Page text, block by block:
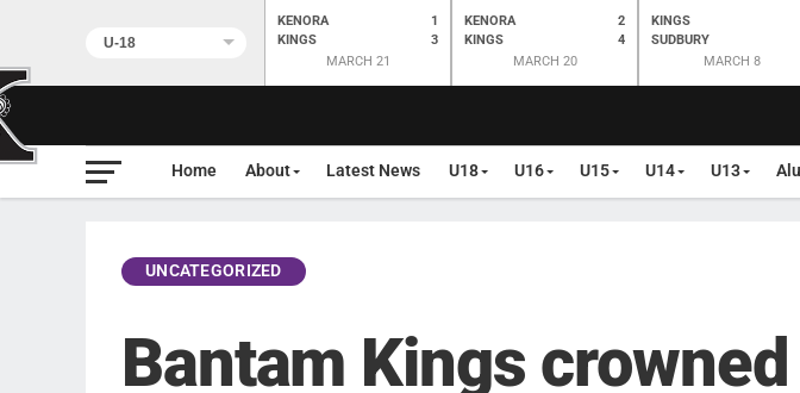
KENORA
KINGS
1
3
MARCH 21
KENORA
KINGS
2
4
MARCH 20
KINGS
SUDBURY
MARCH 8
Home About Latest News U18 U16 U15 U14 U13
UNCATEGORIZED
Bantam Kings